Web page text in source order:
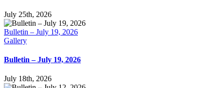
July 25th, 2026
Bulletin – July 19, 2026
Gallery
Bulletin – July 19, 2026
July 18th, 2026